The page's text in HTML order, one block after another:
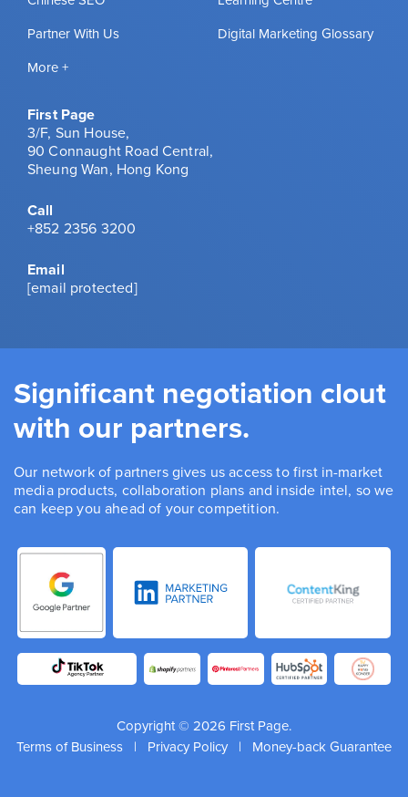
Partner With Us
More +
Digital Marketing Glossary
First Page
3/F, Sun House,
90 Connaught Road Central,
Sheung Wan, Hong Kong
Call
+852 2356 3200
Email
[email protected]
Significant negotiation clout
with our partners.
Our network of partners gives us access to first in-market
media products, collaboration plans and inside intel, so we
can keep you ahead of your competition.
Copyright © 2026 First Page.
Terms of Business | Privacy Policy | Money-back Guarantee